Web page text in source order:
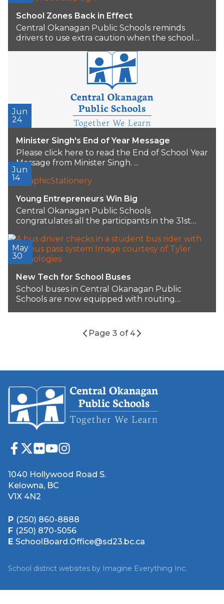
School Zones Back in Effect
Central Okanagan Public Schools reminds
drivers to use extra caution when the school
Jun
24
Minister Singh's End of Year Message
Please click here to read the End of School Year
Message from Minister Singh. ...
Jun
14
Young Entrepreneurs Win Big
Central Okanagan Public Schools
congratulates all the participants in the 31st
May
30
New Tech for School Buses
School buses in Central Okanagan Public
Schools are now equipped with routing
Page 3 of 4
1040 Hollywood Road S.
Kelowna, BC
V1X 4N2
P (250) 860-8888
F (250) 870-5056
E SchoolBoard.Office@sd23.bc.ca
School district websites by Imagine Everything Inc.